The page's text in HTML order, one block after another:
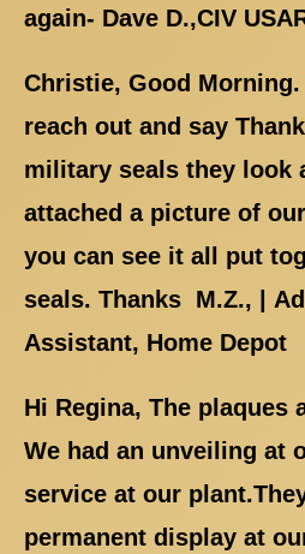
again- Dave D.,CIV
Christie, Good
reach out and say
military seals they look
attached a picture of
you can see it all put
seals. Thanks M.Z., |
Assistant, Home Depot
Hi Regina, The plaques
We had an unveiling at
service at our
permanent display at